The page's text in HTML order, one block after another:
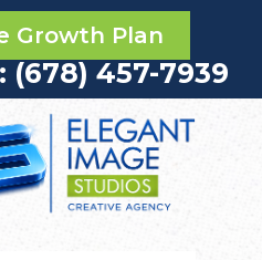
Growth Plan
(678) 457-7939